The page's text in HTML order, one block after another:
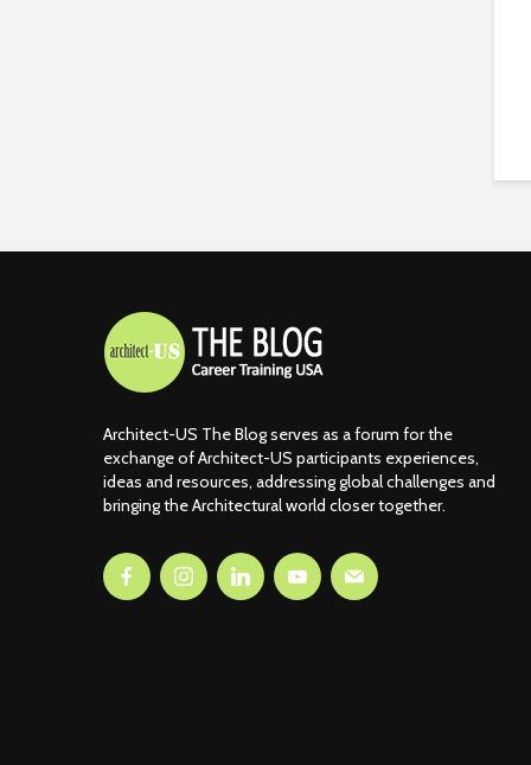
Architect-US The Blog serves as a forum for the
exchange of Architect-US participants experiences,
ideas and resources, addressing global challenges and
bringing the Architectural world closer together.